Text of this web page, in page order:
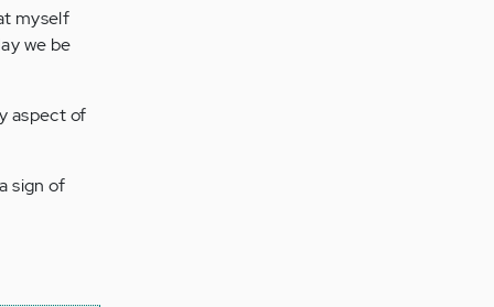
myself
we be
aspect of
sign of